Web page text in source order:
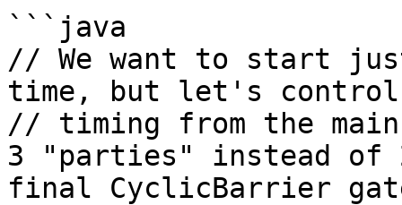
```java
// We want to start
time, but let's
// timing from the main
3 "parties" instead of
final CyclicBarrier